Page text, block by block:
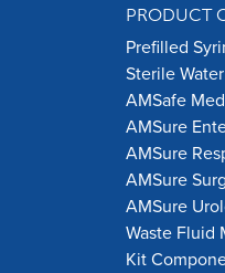
PRODUCT
Prefilled
Sterile
AMSafe
AMSure
AMSure
AMSure
AMSure
Waste Fluid
Kit